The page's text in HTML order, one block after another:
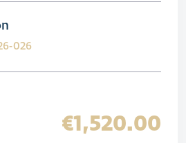
026
€1,520.00